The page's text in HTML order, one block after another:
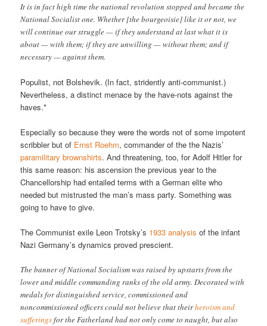
It is in fact high time the national revolution stopped and became the
National Socialist one. Whether [the bourgeoisie] like it or not, we
will continue our struggle — if they understand at last what it is
about — with them; if they are unwilling — without them; and if
necessary — against them.
Populist, not Bolshevik. (In fact, stridently anti-communist.)
Nevertheless, a distinct menace by the have-nots against the
haves.*
Especially so because they were the words not of some impotent
scribbler but of Ernst Roehm, commander of the the Nazis’
paramilitary brownshirts. And threatening, too, for Adolf Hitler for
this same reason: his ascension the previous year to the
Chancellorship had entailed terms with a German elite who
needed but mistrusted the man’s mass party. Something was
going to have to give.
The Communist exile Leon Trotsky’s 1933 analysis of the infant
Nazi Germany’s dynamics proved prescient.
The banner of National Socialism was raised by upstarts from the
lower and middle commanding ranks of the old army. Decorated with
medals for distinguished service, commissioned and
noncommissioned officers could not believe that theirheroism and
sufferingsfor the Fatherland had not only come to naught, but also